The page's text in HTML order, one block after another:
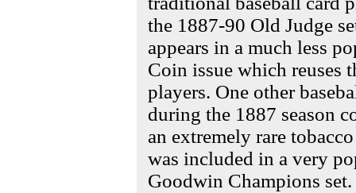
the 1887-90 Old Judge
appears in a much less
Coin issue which reuses
players. One other
during the 1887 season
an extremely rare
was included in a very
Goodwin Champions set.